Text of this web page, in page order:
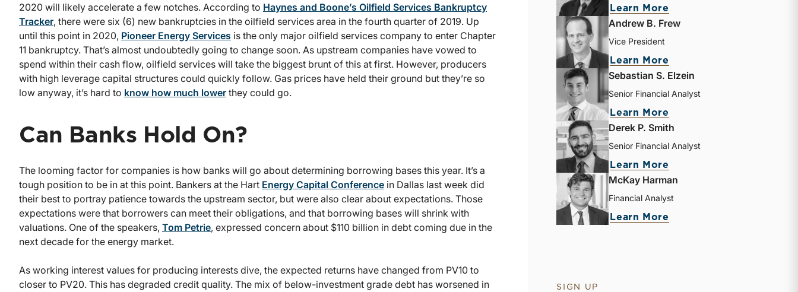
2020 will likely accelerate a few notches. According to Haynes and Boone’s Oilfield Services Bankruptcy
Tracker, there were six (6) new bankruptcies in the oilfield services area in the fourth quarter of 2019. Up
until this point in 2020, Pioneer Energy Services is the only major oilfield services company to enter Chapter
11 bankruptcy. That’s almost undoubtedly going to change soon. As upstream companies have vowed to
spend within their cash flow, oilfield services will take the biggest brunt of this at first. However, producers
with high leverage capital structures could quickly follow. Gas prices have held their ground but they’re so
low anyway, it’s hard to know how much lower they could go.
Can Banks Hold On?
The looming factor for companies is how banks will go about determining borrowing bases this year. It’s a
tough position to be in at this point. Bankers at the Hart Energy Capital Conference in Dallas last week did
their best to portray patience towards the upstream sector, but were also clear about expectations. Those
expectations were that borrowers can meet their obligations, and that borrowing bases will shrink with
valuations. One of the speakers, Tom Petrie, expressed concern about $110 billion in debt coming due in the
next decade for the energy market.
As working interest values for producing interests dive, the expected returns have changed from PV10 to
closer to PV20. This has degraded credit quality. The mix of below-investment grade debt has worsened in
Learn More
Andrew B. Frew
Vice President
Learn More
Sebastian S. Elzein
Senior Financial Analyst
Learn More
Derek P. Smith
Senior Financial Analyst
Learn More
McKay Harman
Financial Analyst
Learn More
SIGN UP